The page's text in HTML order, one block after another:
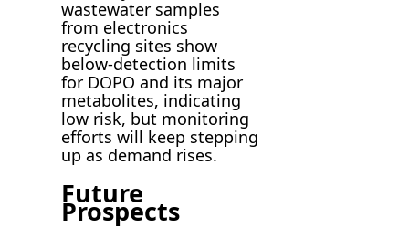
wastewater samples
from electronics
recycling sites show
below-detection limits
for DOPO and its major
metabolites, indicating
low risk, but monitoring
efforts will keep stepping
up as demand rises.
Future
Prospects